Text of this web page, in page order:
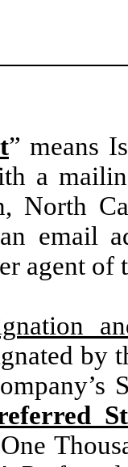
” means
a
North
email
agent of
by